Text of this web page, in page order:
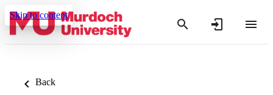
Skip to content
Back